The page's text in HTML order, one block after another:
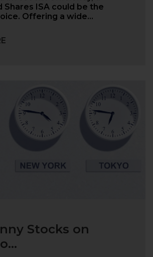
Shares ISA could be the
Offering a wide…
Stocks on